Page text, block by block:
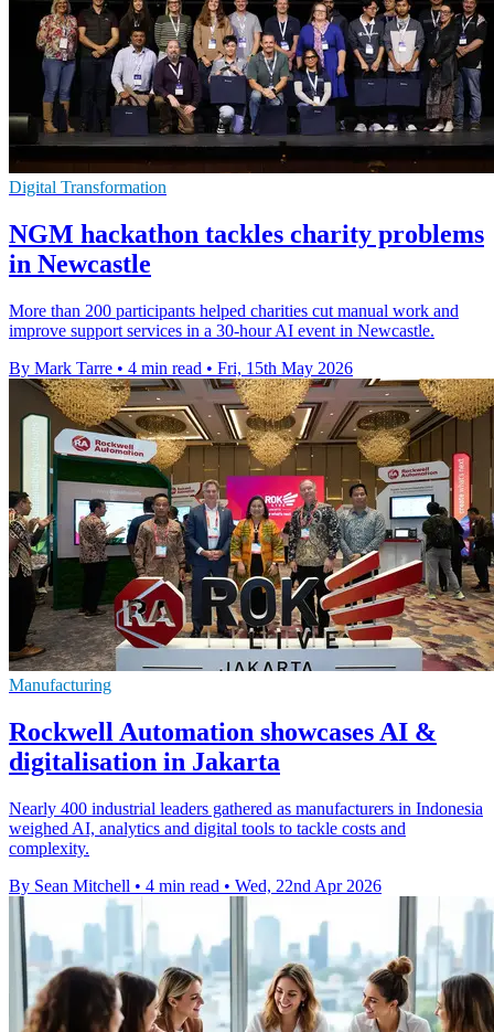
Digital Transformation
NGM hackathon tackles charity problems
in Newcastle
More than 200 participants helped charities cut manual work and
improve support services in a 30-hour AI event in Newcastle.
By Mark Tarre • 4 min read • Fri, 15th May 2026
Manufacturing
Rockwell Automation showcases AI &
digitalisation in Jakarta
Nearly 400 industrial leaders gathered as manufacturers in Indonesia
weighed AI, analytics and digital tools to tackle costs and
complexity.
By Sean Mitchell • 4 min read • Wed, 22nd Apr 2026